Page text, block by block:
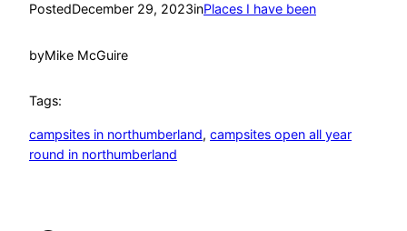
PostedDecember 29, 2023inPlaces I have been
byMike McGuire
Tags:
campsites in northumberland, campsites open all year
round in northumberland